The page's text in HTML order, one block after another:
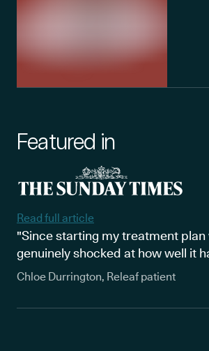
Featured in
Read full article
"Since starting my treatment plan
genuinely shocked at how well it
Chloe Durrington, Releaf patient